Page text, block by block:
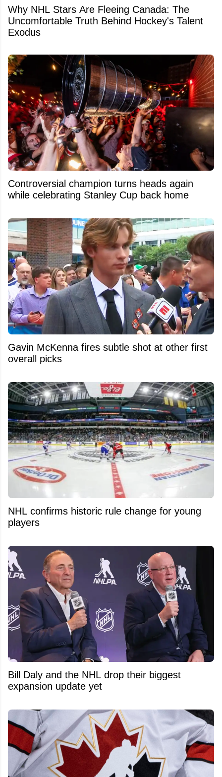
Why NHL Stars Are Fleeing Canada: The
Uncomfortable Truth Behind Hockey's Talent
Exodus
Controversial champion turns heads again
while celebrating Stanley Cup back home
Gavin McKenna fires subtle shot at other first
overall picks
NHL confirms historic rule change for young
players
Bill Daly and the NHL drop their biggest
expansion update yet